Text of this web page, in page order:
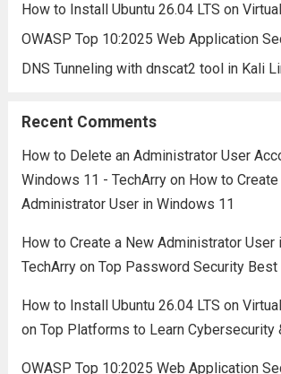
How to Install Ubuntu 26.04 LTS on
OWASP Top 10:2025 Web Application
DNS Tunneling with dnscat2 tool in Kali
Recent Comments
How to Delete an Administrator User
Windows 11 - TechArryon How to
Administrator User in Windows 11
How to Create a New Administrator User
TechArryon Top Password Security
How to Install Ubuntu 26.04 LTS on
on Top Platforms to Learn Cybersecurity
OWASP Top 10:2025 Web Application